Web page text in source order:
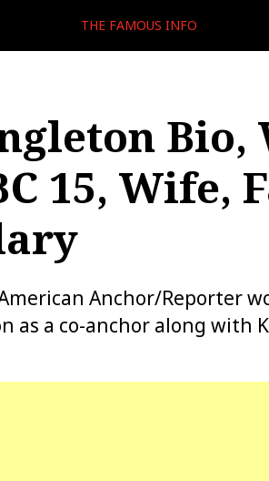
THE FAMOUS INFO
Bio,
15, Wife,
Anchor/Reporter
as a co-anchor along with